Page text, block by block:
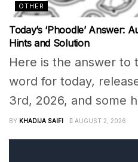
OTHER
Today’s ‘Phoodle’ Answer:
Hints and Solution
Here is the answer to
word for today,
3rd, 2026, and some
BY KHADIJA SAIFI AUGUST 2, 2026